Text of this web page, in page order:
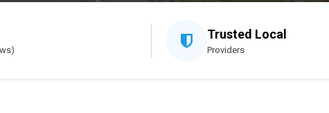
Trusted Local
Providers